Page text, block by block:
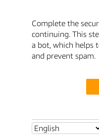
Complete the
continuing. This
a bot, which helps
and prevent spam.